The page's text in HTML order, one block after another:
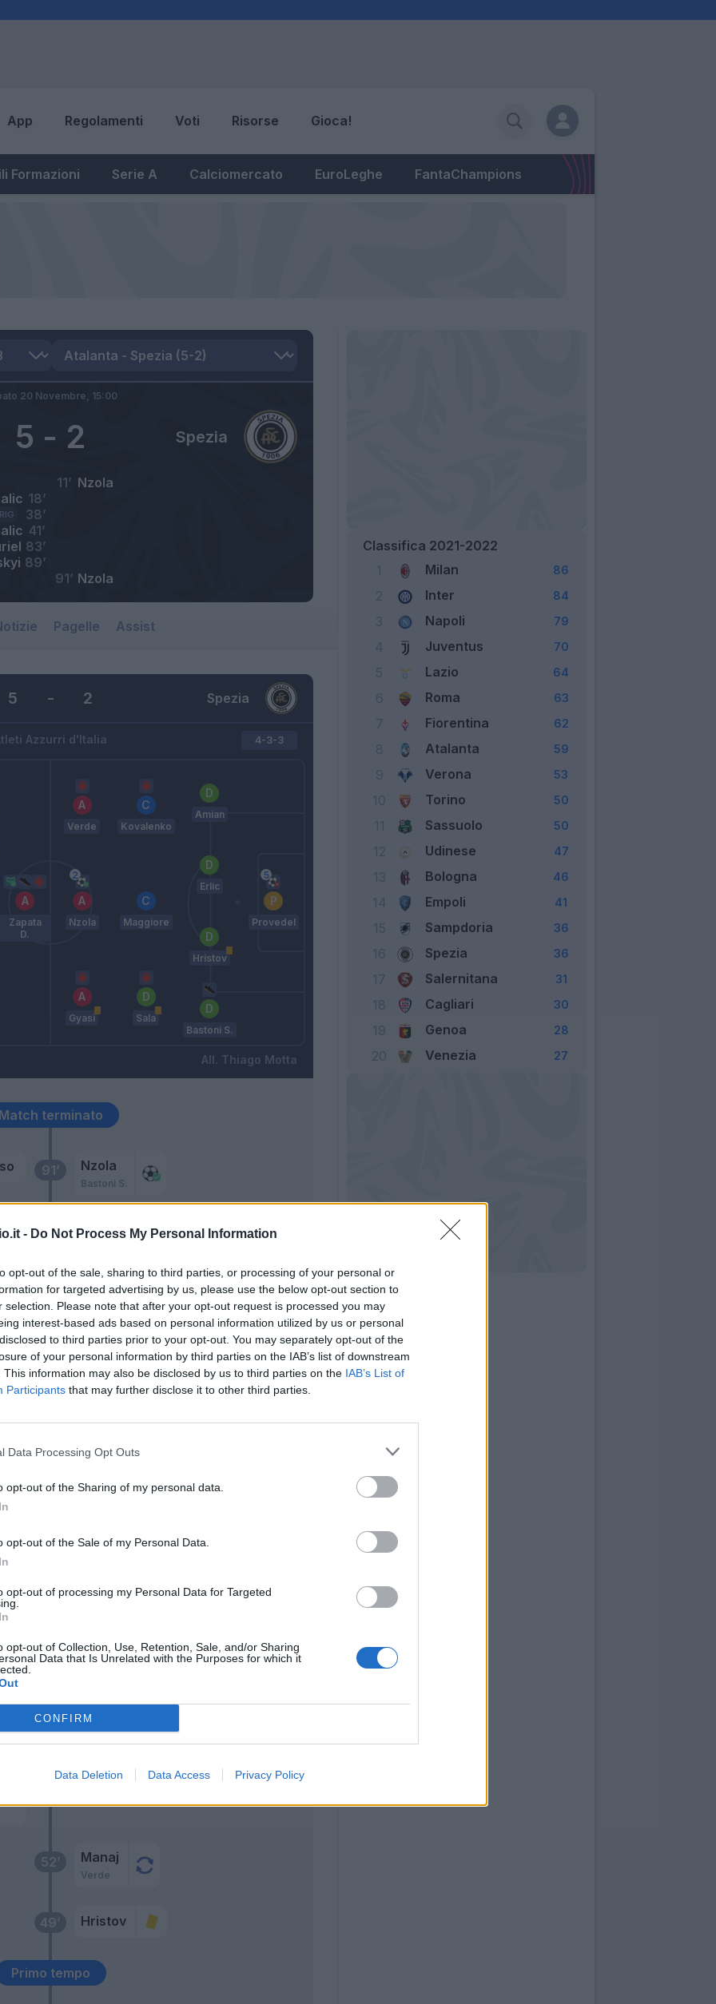
- Do Not Process My Personal Information
opt-out of the sale, sharing to third parties, or processing of your personal or
for targeted advertising by us, please use the below opt-out section to
selection. Please note that after your opt-out request is processed you may
interest-based ads based on personal information utilized by us or personal
to third parties prior to your opt-out. You may separately opt-out of the
of your personal information by third parties on the IAB’s list of downstream
This information may also be disclosed by us to third parties on the IAB’s List of
Participants that may further disclose it to other third parties.
Data Processing Opt Outs
opt-out of the Sharing of my personal data.
opt-out of the Sale of my Personal Data.
opt-out of processing my Personal Data for Targeted
opt-out of Collection, Use, Retention, Sale, and/or Sharing
Data that Is Unrelated with the Purposes for which it
CONFIRM
Data Deletion Data Access Privacy Policy
App Regolamenti Voti Risorse Gioca!
Formazioni Serie A Calciomercato EuroLeghe FantaChampions
Spezia
5 - 2
20 Novembre, 15:00
Nzola
11’
18’
RIG
38’
41’
83’
89’
Nzola
91’
Pagelle Assist
Spezia
5 - 2
Azzurri d'Italia
Zapata
D.
4-3-3
Gyasi
Nzola
Verde
Sala
Maggiore
Kovalenko
Bastoni S.
Hristov
Erlic
Amian
Provedel
Thiago Motta
Primo tempo
49’ Hristov
52’ Manaj
Verde
60’
Kovalenko
71’
D.
Podgoreanu
Provedel
87’
89’ Provedel
91’ Nzola
Bastoni S.
Match terminato
Classifica 2021-2022
Milan 86
Inter 84
Napoli 79
Juventus 70
Lazio 64
Roma 63
Fiorentina 62
Atalanta 59
Verona 53
Torino 50
Sassuolo 50
Udinese 47
Bologna 46
Empoli 41
Sampdoria 36
Spezia 36
Salernitana 31
Cagliari 30
19 Genoa 28
20 Venezia 27